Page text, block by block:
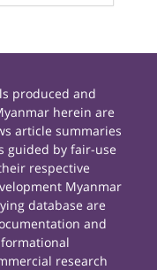
produced and
herein are
article summaries
guided by fair-use
respective
Myanmar
database are
and
research